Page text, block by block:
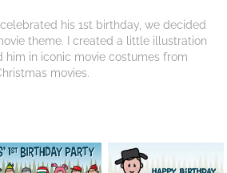
his 1st birthday, we decided
theme. I created a little illustration
him in iconic movie costumes from